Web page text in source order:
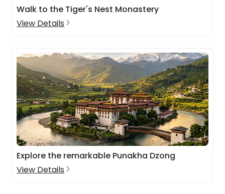
Walk to the Tiger's Nest Monastery
View Details
Explore the remarkable Punakha Dzong
View Details